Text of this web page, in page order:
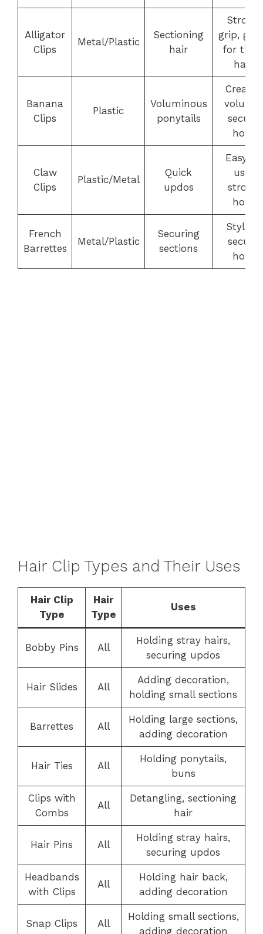
Alligator
Clips
Metal/Plastic
Sectioning
hair
Strong
grip,
for
hair
Banana
Clips
Plastic
Voluminous
ponytails
Creates
volume,
secure
hold
Claw
Clips
Plastic/Metal
Quick
updos
Easy to
use,
strong
hold
French
Barrettes
Metal/Plastic
Securing
sections
Stylish,
secure
hold
Hair Clip Types and Their Uses
Hair Clip
Type
Hair
Type
Uses
Bobby Pins All
Holding stray hairs,
securing updos
Hair Slides All
Adding decoration,
holding small sections
Barrettes All
Holding large sections,
adding decoration
Hair Ties All
Holding ponytails,
buns
Clips with
Combs
All
Detangling, sectioning
hair
Hair Pins All
Holding stray hairs,
securing updos
Headbands
with Clips
All
Holding hair back,
adding decoration
Snap Clips All
Holding small sections,
adding decoration